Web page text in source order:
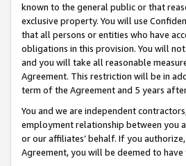
known to the general public or that
exclusive property. You will use
that all persons or entities who have
obligations in this provision. You will
and you will take all reasonable
Agreement. This restriction will be in
term of the Agreement and 5 years
You and we are independent
employment relationship between you
or our affiliates’ behalf. If you
Agreement, you will be deemed to